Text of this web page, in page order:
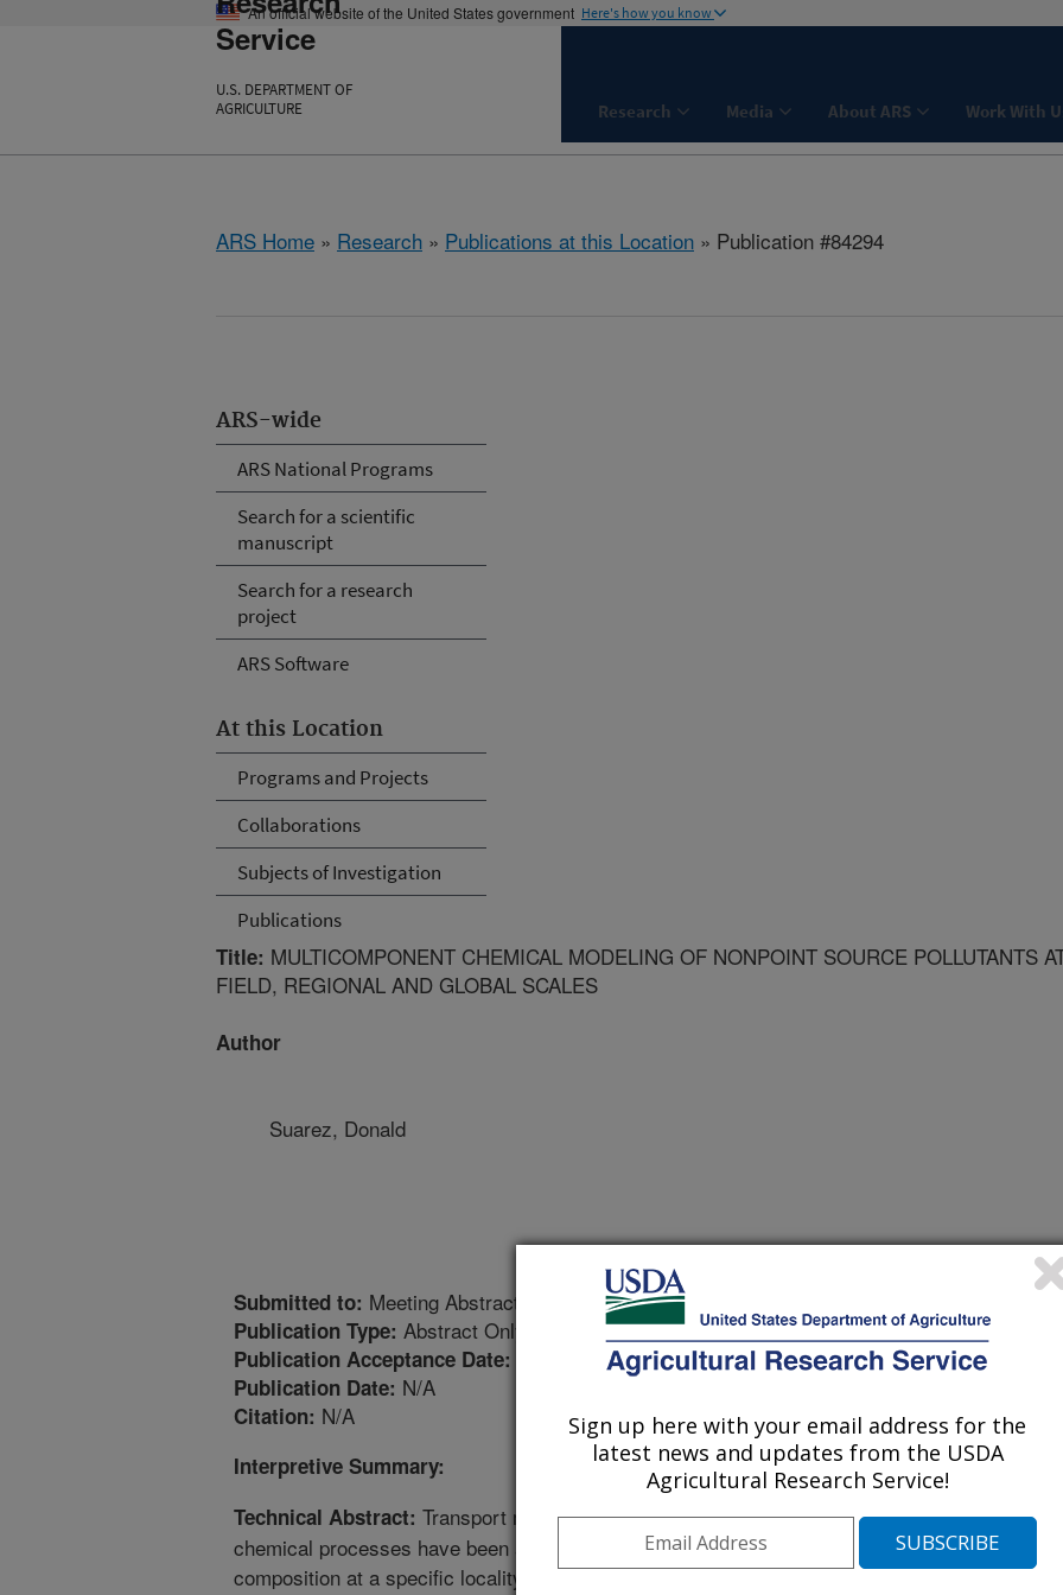
An official website of the United States government Here's how you know
Service
U.S. DEPARTMENT OF
AGRICULTURE
Research Media About ARS Work With
ARS Home » Research » Publications at this Location » Publication #84294
ARS-wide
ARS National Programs
Search for a scientific
manuscript
Search for a research
project
ARS Software
At this Location
Programs and Projects
Collaborations
Subjects of Investigation
Publications
Title: MULTICOMPONENT CHEMICAL MODELING OF NONPOINT SOURCE POLLUTANTS
FIELD, REGIONAL AND GLOBAL SCALES
Author
Suarez, Donald
Submitted to: Meeting Abstract
Publication Type: Abstract Only
Publication Acceptance Date:
Publication Date: N/A
Citation: N/A
Interpretive Summary:
Technical Abstract: Transport models which contain detailed
chemical processes have been applied to simulation of chemical
composition at a specific locality, where detailed input information and
Sign up here with your email address for the
latest news and updates from the USDA
Agricultural Research Service!